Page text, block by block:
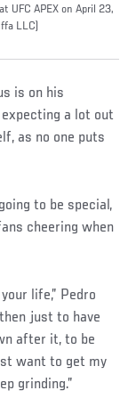
UFC APEX on April 23,
LLC)
is on his
a lot out
as no one puts
to be special,
cheering when
life,” Pedro
just to have
after it, to be
want to get my
grinding.”